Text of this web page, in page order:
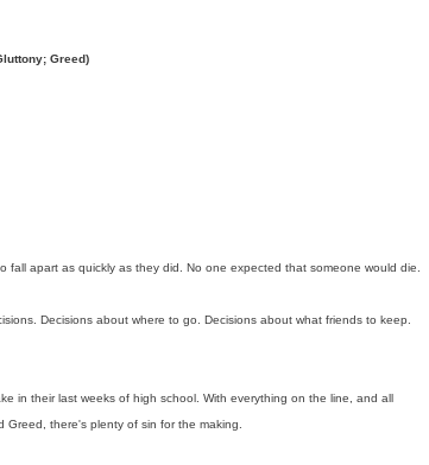
Greed)
fall apart as quickly as they did. No one expected that someone would die.
Decisions about where to go. Decisions about what friends to keep.
in their last weeks of high school. With everything on the line, and all
there's plenty of sin for the making.